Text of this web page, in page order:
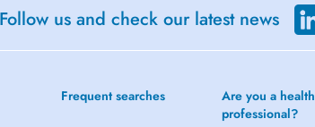
Follow us and check our latest news
Frequent searches
Are you a health
professional?